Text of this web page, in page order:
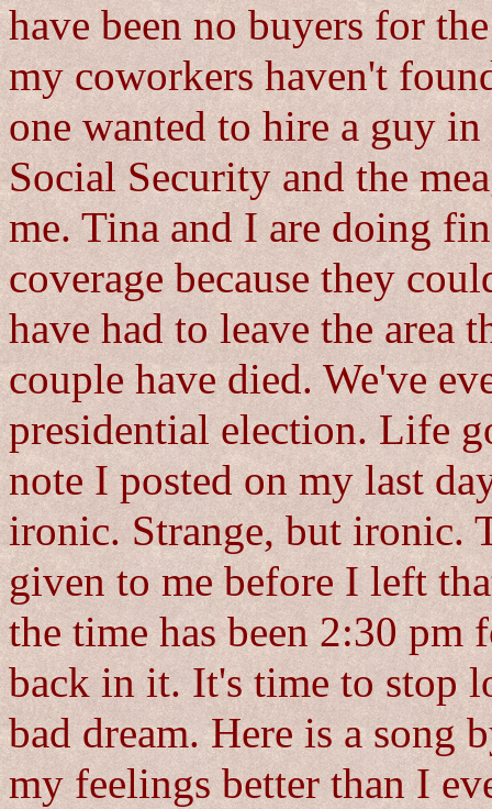
have been no buyers for
my coworkers haven't
one wanted to hire a guy
Social Security and the
me. Tina and I are doing
coverage because they
have had to leave the area
couple have died. We've
presidential election. Life
note I posted on my last
ironic. Strange, but ironic.
given to me before I left
the time has been 2:30 pm
back in it. It's time to stop
bad dream. Here is a song
my feelings better than I